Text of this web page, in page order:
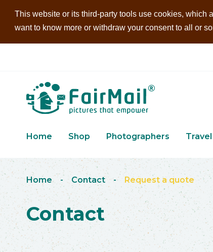
This website or its third-party tools use cookies, which
want to know more or withdraw your consent to all or
Home Shop Photographers Travel
Home - Contact - Request a quote
Contact